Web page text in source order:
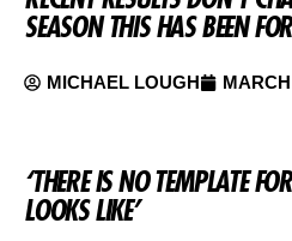
SEASON THIS HAS BEEN
MICHAEL LOUGH
‘THERE IS NO TEMPLATE
LOOKS LIKE’